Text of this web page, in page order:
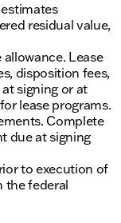
residual value,
Lease
disposition fees,
signing or at
lease programs.
Complete
due at signing
to execution of
the federal